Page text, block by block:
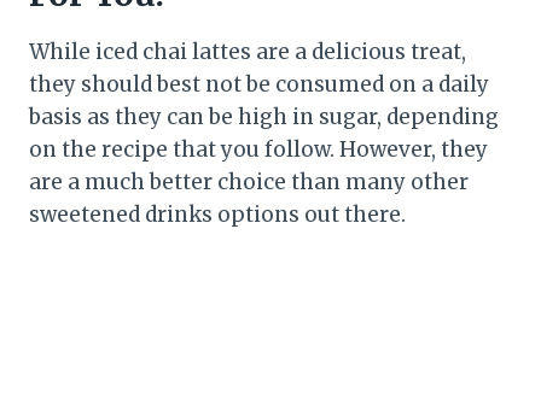
While iced chai lattes are a delicious treat,
they should best not be consumed on a daily
basis as they can be high in sugar, depending
on the recipe that you follow. However, they
are a much better choice than many other
sweetened drinks options out there.